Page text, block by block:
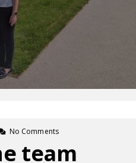
No Comments
team